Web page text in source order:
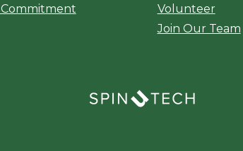
Volunteer
Join Our Team